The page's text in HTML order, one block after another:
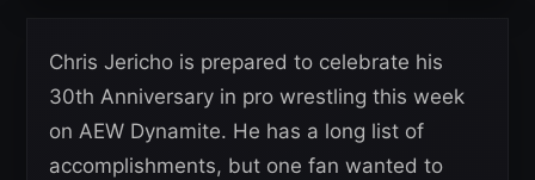
Chris Jericho is prepared to celebrate his
30th Anniversary in pro wrestling this week
on AEW Dynamite. He has a long list of
accomplishments, but one fan wanted to